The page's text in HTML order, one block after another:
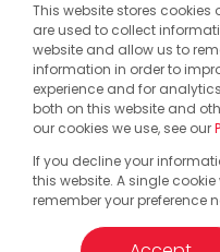
Stay updated on the
and events to
expansion.
© 2025. Start2.group. All
This website stores cookies
are used to collect
website and allow us to
information in order to
experience and for
both on this website and
our cookies we use, see our
If you decline your
this website. A single
remember your preference